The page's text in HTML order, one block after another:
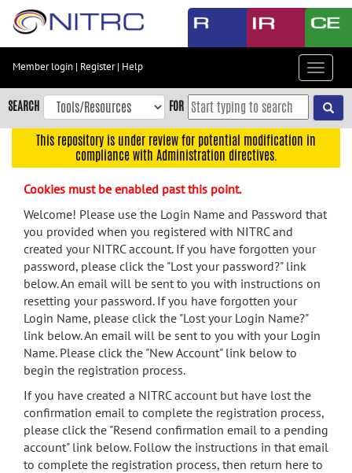
Skip
content
Skip
to
navigation
menu
search
Accessibility
Member login | Register| Help
Toggle
SEARCH FOR
This repository is under review for potential modification in
compliance with Administration directives.
Cookies must be enabled past this point.
Welcome! Please use the Login Name and Password that
you provided when you registered with NITRC and
created your NITRC account. If you have forgotten your
password, please click the "Lost your password?" link
below. An email will be sent to you with instructions on
resetting your password. If you have forgotten your
Login Name, please click the "Lost your Login Name?"
link below. An email will be sent to you with your Login
Name. Please click the "New Account" link below to
begin the registration process.
If you have created a NITRC account but have lost the
confirmation email to complete the registration process,
please click the "Resend confirmation email to a pending
account" link below. Follow the instructions in that email
to complete the registration process, then return here to